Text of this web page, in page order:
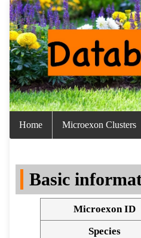
Home Microexon Clusters
Basic
Microexon ID
Species